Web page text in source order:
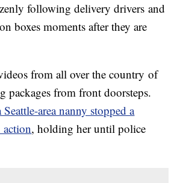
following delivery drivers and
boxes moments after they are
from all over the country of
packages from front doorsteps.
Seattle-area nanny stopped a
action, holding her until police